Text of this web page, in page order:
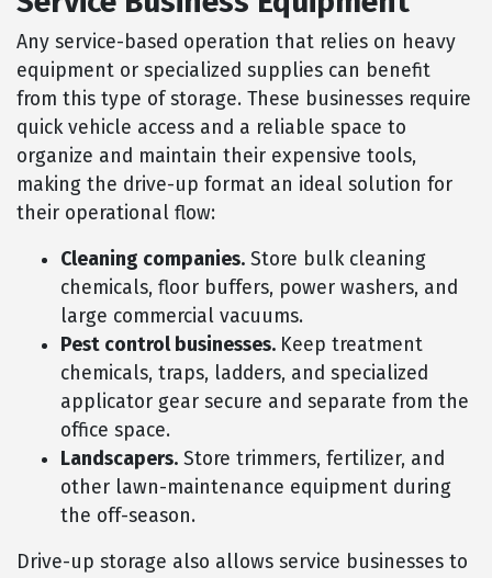
Any service-based operation that relies on heavy
equipment or specialized supplies can benefit
from this type of storage. These businesses require
quick vehicle access and a reliable space to
organize and maintain their expensive tools,
making the drive-up format an ideal solution for
their operational flow:
Cleaning companies. Store bulk cleaning
chemicals, floor buffers, power washers, and
large commercial vacuums.
Pest control businesses. Keep treatment
chemicals, traps, ladders, and specialized
applicator gear secure and separate from the
office space.
Landscapers. Store trimmers, fertilizer, and
other lawn-maintenance equipment during
the off-season.
Drive-up storage also allows service businesses to